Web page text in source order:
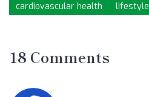
cardiovascular health
lifestyle
18 Comments